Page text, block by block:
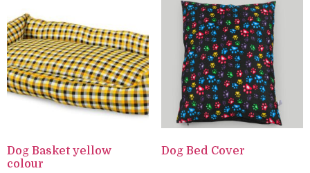
Dog Basket yellow
colour
Dog Bed Cover